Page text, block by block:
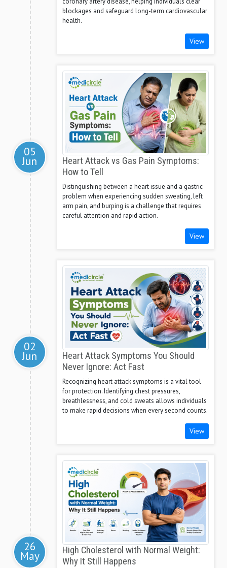
blockages and safeguard long-term cardiovascular
health.
View
05
Jun
Heart Attack vs Gas Pain Symptoms:
How to Tell
Distinguishing between a heart issue and a gastric
problem when experiencing sudden sweating, left
arm pain, and burping is a challenge that requires
careful attention and rapid action.
View
02
Jun
Heart Attack Symptoms You Should
Never Ignore: Act Fast
Recognizing heart attack symptoms is a vital tool
for protection. Identifying chest pressures,
breathlessness, and cold sweats allows individuals
to make rapid decisions when every second counts.
View
26
May
High Cholesterol with Normal Weight:
Why It Still Happens